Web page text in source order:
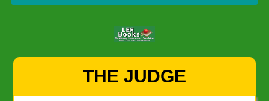
Skip
content
THE JUDGE